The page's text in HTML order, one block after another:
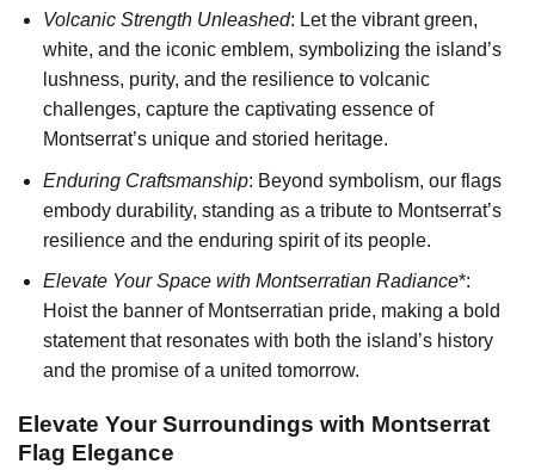
Volcanic Strength Unleashed: Let the vibrant green,
white, and the iconic emblem, symbolizing the island’s
lushness, purity, and the resilience to volcanic
challenges, capture the captivating essence of
Montserrat’s unique and storied heritage.
Enduring Craftsmanship: Beyond symbolism, our flags
embody durability, standing as a tribute to Montserrat’s
resilience and the enduring spirit of its people.
Elevate Your Space with Montserratian Radiance*:
Hoist the banner of Montserratian pride, making a bold
statement that resonates with both the island’s history
and the promise of a united tomorrow.
Elevate Your Surroundings with Montserrat
Flag Elegance